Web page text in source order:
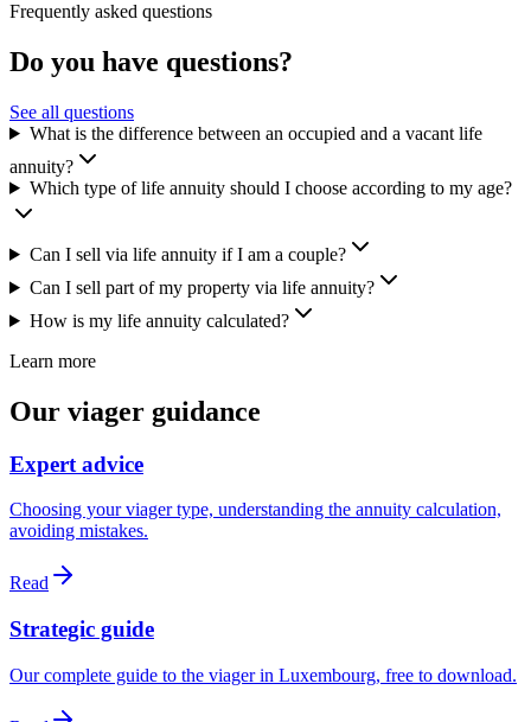
Frequently asked questions
Do you have questions?
See all questions
What is the difference between an occupied and a vacant life
annuity?
Which type of life annuity should I choose according to my age?
Can I sell via life annuity if I am a couple?
Can I sell part of my property via life annuity?
How is my life annuity calculated?
Learn more
Our viager guidance
Expert advice
Choosing your viager type, understanding the annuity calculation,
avoiding mistakes.
Read
Strategic guide
Our complete guide to the viager in Luxembourg, free to download.